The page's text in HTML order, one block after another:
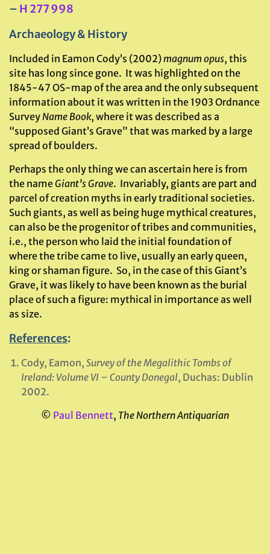
– H 277 998
Archaeology & History
Included in Eamon Cody’s (2002)magnum opus, this
site has long since gone. It was highlighted on the
1845-47 OS-map of the area and the only subsequent
information about it was written in the 1903 Ordnance
SurveyName Book, where it was described as a
“supposed Giant’s Grave” that was marked by a large
spread of boulders.
Perhaps the only thing we can ascertain here is from
the nameGiant’s Grave. Invariably, giants are part and
parcel of creation myths in early traditional societies.
Such giants, as well as being huge mythical creatures,
can also be the progenitor of tribes and communities,
i.e., the person who laid the initial foundation of
where the tribe came to live, usually an early queen,
king or shaman figure. So, in the case of this Giant’s
Grave, it was likely to have been known as the burial
place of such a figure: mythical in importance as well
as size.
References:
Cody, Eamon, Survey of the Megalithic Tombs of
Ireland: Volume VI – County Donegal, Duchas: Dublin
2002.
© Paul Bennett, The Northern Antiquarian